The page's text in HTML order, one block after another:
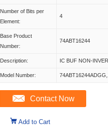
Number of Bits per
Element:
4
Base Product
Number:
74ABT16244
Description: IC BUF NON-
Model Number:
Contact Now
Add to Cart